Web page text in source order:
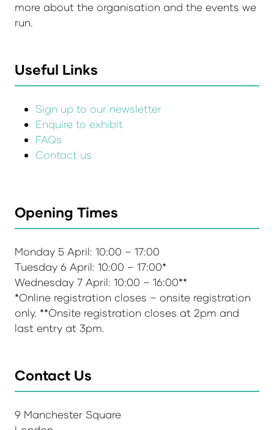
more about the organisation and the events we
run.
Useful Links
Sign up to our newsletter
Enquire to exhibit
FAQs
Contact us
Opening Times
Monday 5 April: 10:00 – 17:00
Tuesday 6 April: 10:00 – 17:00*
Wednesday 7 April: 10:00 – 16:00**
*Online registration closes – onsite registration
only. **Onsite registration closes at 2pm and
last entry at 3pm.
Contact Us
9 Manchester Square